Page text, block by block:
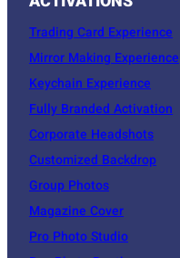
Trading Card Experience
Mirror Making Experience
Keychain Experience
Fully Branded Activation
Corporate Headshots
Customized Backdrop
Group Photos
Magazine Cover
Pro Photo Studio